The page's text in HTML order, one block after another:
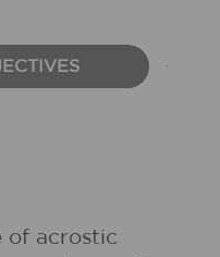
of acrostic